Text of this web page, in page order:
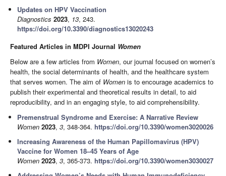
Updates on HPV Vaccination
Diagnostics 2023, 13, 243.
https://doi.org/10.3390/diagnostics13020243
Featured Articles in MDPI Journal Women
Below are a few articles from Women, our journal focused on women’s
health, the social determinants of health, and the healthcare system
that serves women. The aim of Women is to encourage academics to
publish their experimental and theoretical results in detail, to aid
reproducibility, and in an engaging style, to aid comprehensibility.
Premenstrual Syndrome and Exercise: A Narrative Review
Women 2023,3, 348-364.https://doi.org/10.3390/women3020026
Increasing Awareness of the Human Papillomavirus (HPV)
Vaccine for Women 18–45 Years of Age
Women 2023,3, 365-373.https://doi.org/10.3390/women3030027